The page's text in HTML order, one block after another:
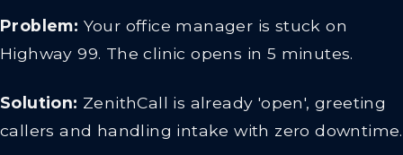
Problem: Your office manager is stuck on
Highway 99. The clinic opens in 5 minutes.
Solution: ZenithCall is already 'open', greeting
callers and handling intake with zero downtime.